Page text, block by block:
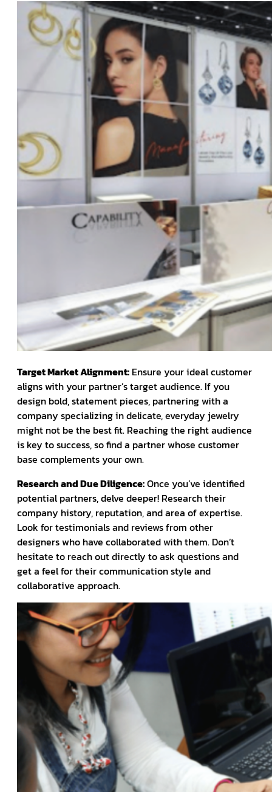
Target Market Alignment: Ensure your ideal customer
aligns with your partner’s target audience. If you
design bold, statement pieces, partnering with a
company specializing in delicate, everyday jewelry
might not be the best fit. Reaching the right audience
is key to success, so find a partner whose customer
base complements your own.
Research and Due Diligence:Once you’ve identified
potential partners, delve deeper! Research their
company history, reputation, and area of expertise.
Look for testimonials and reviews from other
designers who have collaborated with them. Don’t
hesitate to reach out directly to ask questions and
get a feel for their communication style and
collaborative approach.